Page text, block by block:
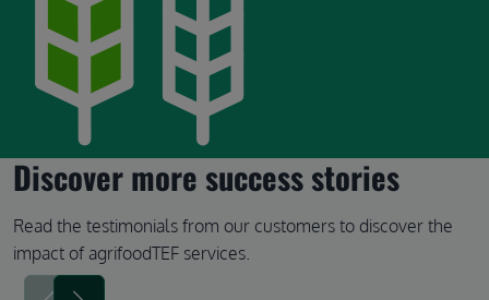
Discover more success stories
Read the testimonials from our customers to discover the
impact of agrifoodTEF services.